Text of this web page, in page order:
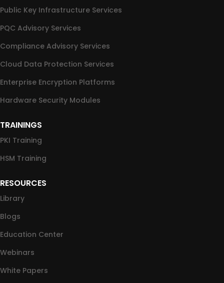
Public Key Infrastructure Services
PQC Advisory Services
Compliance Advisory Services
Cloud Data Protection Services
Enterprise Encryption Platforms
Hardware Security Modules
TRAININGS
PKI Training
HSM Training
RESOURCES
Library
Blogs
Education Center
Webinars
White Papers